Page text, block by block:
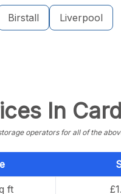
Birstall Liverpool
In
operators for all of the
ft